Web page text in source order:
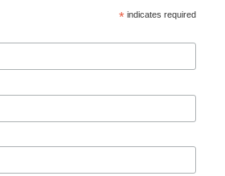
* indicates required